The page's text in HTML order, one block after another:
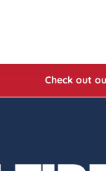
Classes
Check out